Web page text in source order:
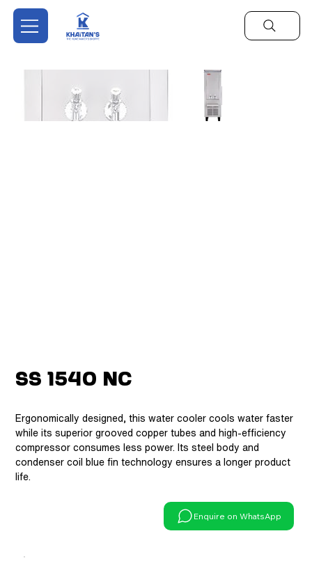
SS 1540 NC
Ergonomically designed, this water cooler cools water faster
while its superior grooved copper tubes and high-efficiency
compressor consumes less power. Its steel body and
condenser coil blue fin technology ensures a longer product
life.
Enquire on WhatsApp